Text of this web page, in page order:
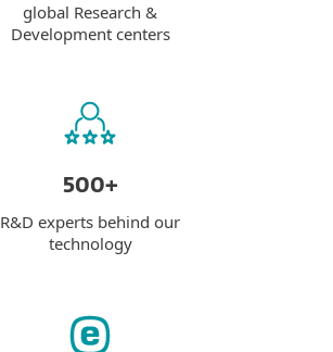
global Research &
Development centers
500+
R&D experts behind our
technology